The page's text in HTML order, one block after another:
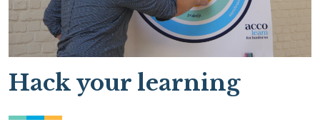
Hack your learning